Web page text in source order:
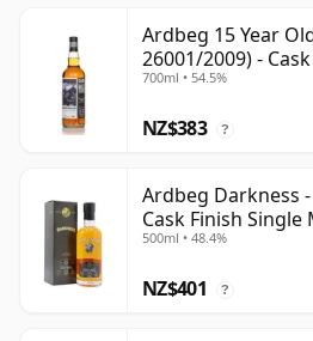
Ardbeg 15 Year
26001/2009) -
700ml • 54.5%
NZ$383 ?
Ardbeg Darkness
Cask Finish Single
500ml • 48.4%
NZ$401 ?